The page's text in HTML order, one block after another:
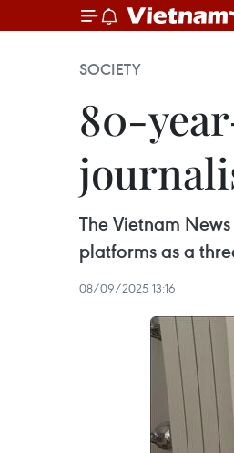
SOCIETY
80-
The Vietnam
platforms as a
08/09/2025 13:16